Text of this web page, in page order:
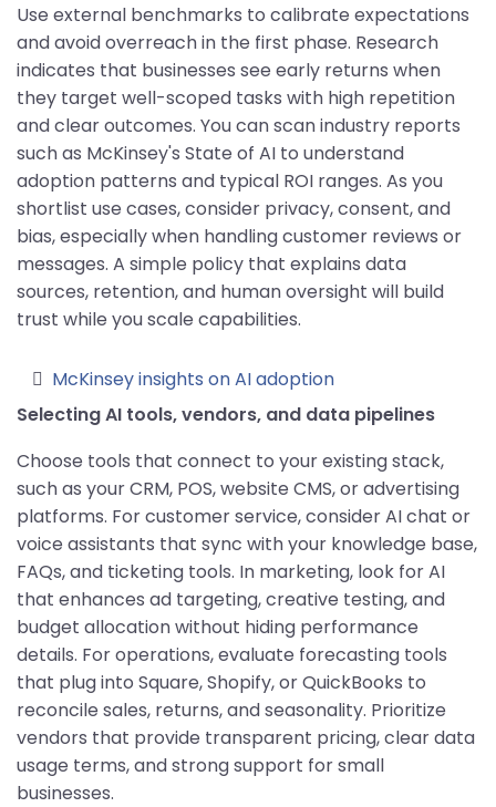
Use external benchmarks to calibrate expectations
and avoid overreach in the first phase. Research
indicates that businesses see early returns when
they target well-scoped tasks with high repetition
and clear outcomes. You can scan industry reports
such as McKinsey's State of AI to understand
adoption patterns and typical ROI ranges. As you
shortlist use cases, consider privacy, consent, and
bias, especially when handling customer reviews or
messages. A simple policy that explains data
sources, retention, and human oversight will build
trust while you scale capabilities.
McKinsey insights on AI adoption
Selecting AI tools, vendors, and data pipelines
Choose tools that connect to your existing stack,
such as your CRM, POS, website CMS, or advertising
platforms. For customer service, consider AI chat or
voice assistants that sync with your knowledge base,
FAQs, and ticketing tools. In marketing, look for AI
that enhances ad targeting, creative testing, and
budget allocation without hiding performance
details. For operations, evaluate forecasting tools
that plug into Square, Shopify, or QuickBooks to
reconcile sales, returns, and seasonality. Prioritize
vendors that provide transparent pricing, clear data
usage terms, and strong support for small
businesses.